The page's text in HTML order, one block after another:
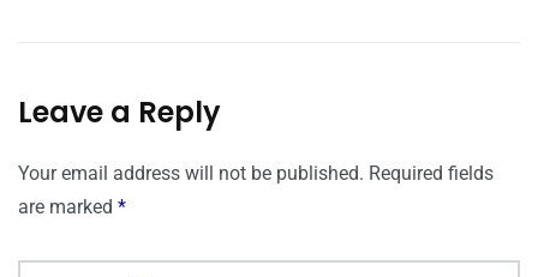
Leave a Reply
Your email address will not be published. Required fields
are marked *